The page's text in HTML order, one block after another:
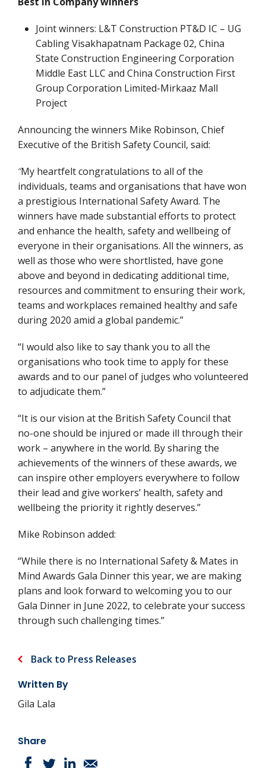
Joint winners: L&T Construction PT&D IC – UG
Cabling Visakhapatnam Package 02, China
State Construction Engineering Corporation
Middle East LLC and China Construction First
Group Corporation Limited-Mirkaaz Mall
Project
Announcing the winners Mike Robinson, Chief
Executive of the British Safety Council, said:
“My heartfelt congratulations to all of the
individuals, teams and organisations that have won
a prestigious International Safety Award. The
winners have made substantial efforts to protect
and enhance the health, safety and wellbeing of
everyone in their organisations. All the winners, as
well as those who were shortlisted, have gone
above and beyond in dedicating additional time,
resources and commitment to ensuring their work,
teams and workplaces remained healthy and safe
during 2020 amid a global pandemic.”
“I would also like to say thank you to all the
organisations who took time to apply for these
awards and to our panel of judges who volunteered
to adjudicate them.”
“It is our vision at the British Safety Council that
no-one should be injured or made ill through their
work – anywhere in the world. By sharing the
achievements of the winners of these awards, we
can inspire other employers everywhere to follow
their lead and give workers’ health, safety and
wellbeing the priority it rightly deserves.”
Mike Robinson added:
“While there is no International Safety & Mates in
Mind Awards Gala Dinner this year, we are making
plans and look forward to welcoming you to our
Gala Dinner in June 2022, to celebrate your success
through such challenging times.”
Back to Press Releases
Written By
Gila Lala
Share